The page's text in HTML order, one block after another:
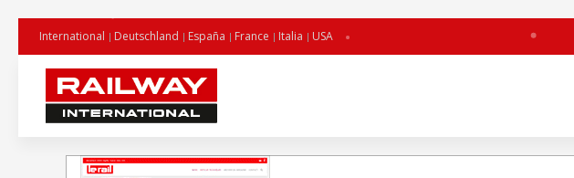
International Deutschland España France Italia USA